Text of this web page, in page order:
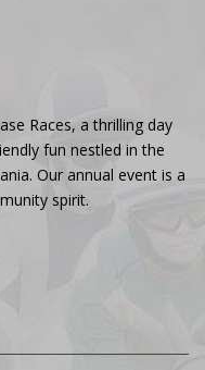
Races, a thrilling day
fun nestled in the
Our annual event is a
spirit.